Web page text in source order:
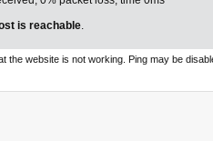
is reachable.
the website is not working. Ping may be